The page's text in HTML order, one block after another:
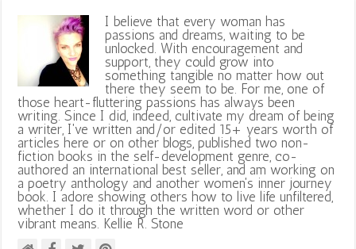
I believe that every woman has
passions and dreams, waiting to be
unlocked. With encouragement and
support, they could grow into
something tangible no matter how out
there they seem to be. For me, one of
those heart-fluttering passions has always been
writing. Since I did, indeed, cultivate my dream of being
a writer, I've written and/or edited 15+ years worth of
articles here or on other blogs, published two non-
fiction books in the self-development genre, co-
authored an international best seller, and am working on
a poetry anthology and another women's inner journey
book. I adore showing others how to live life unfiltered,
whether I do it through the written word or other
vibrant means. Kellie R. Stone